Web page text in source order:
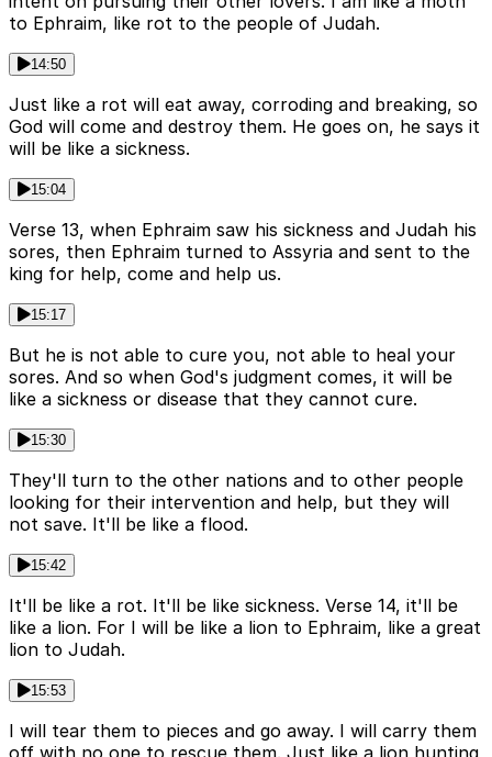
to Ephraim, like rot to the people of Judah.
14:50
Just like a rot will eat away, corroding and breaking, so
God will come and destroy them. He goes on, he says it
will be like a sickness.
15:04
Verse 13, when Ephraim saw his sickness and Judah his
sores, then Ephraim turned to Assyria and sent to the
king for help, come and help us.
15:17
But he is not able to cure you, not able to heal your
sores. And so when God's judgment comes, it will be
like a sickness or disease that they cannot cure.
15:30
They'll turn to the other nations and to other people
looking for their intervention and help, but they will
not save. It'll be like a flood.
15:42
It'll be like a rot. It'll be like sickness. Verse 14, it'll be
like a lion. For I will be like a lion to Ephraim, like a great
lion to Judah.
15:53
I will tear them to pieces and go away. I will carry them
off with no one to rescue them. Just like a lion hunting